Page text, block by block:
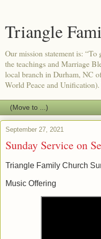
Triangle
Our mission statement is:
the teachings and Marriage
local branch in Durham, NC
World Peace and
September 27, 2021
Sunday Service on
Triangle Family Church
Music Offering